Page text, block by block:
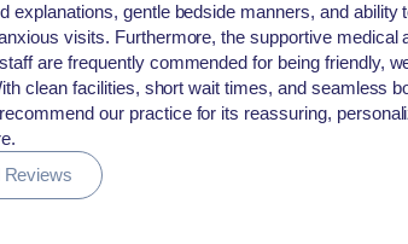
explanations, gentle bedside manners, and ability
visits. Furthermore, the supportive medical
are frequently commended for being friendly,
clean facilities, short wait times, and seamless
our practice for its reassuring,
Reviews